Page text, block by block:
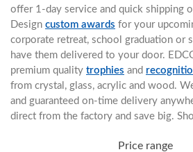
offer 1-day service and quick shipping
Design custom awards for your
corporate retreat, school graduation or
have them delivered to your door.
premium quality trophies and
from crystal, glass, acrylic and wood.
and guaranteed on-time delivery
direct from the factory and save big.
Price range